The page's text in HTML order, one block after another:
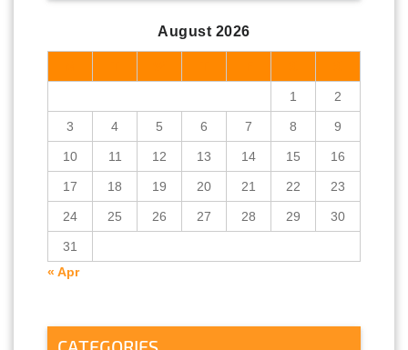
August 2026
1 2
3 4 5 6 7 8 9
10 11 12 13 14 15 16
17 18 19 20 21 22 23
24 25 26 27 28 29 30
31
« Apr